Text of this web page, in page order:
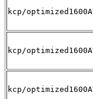
kcp/
kcp/
kcp/